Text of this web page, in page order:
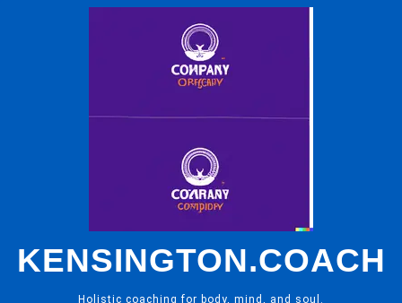
KENSINGTON.COACH
Holistic coaching for body, mind, and soul.